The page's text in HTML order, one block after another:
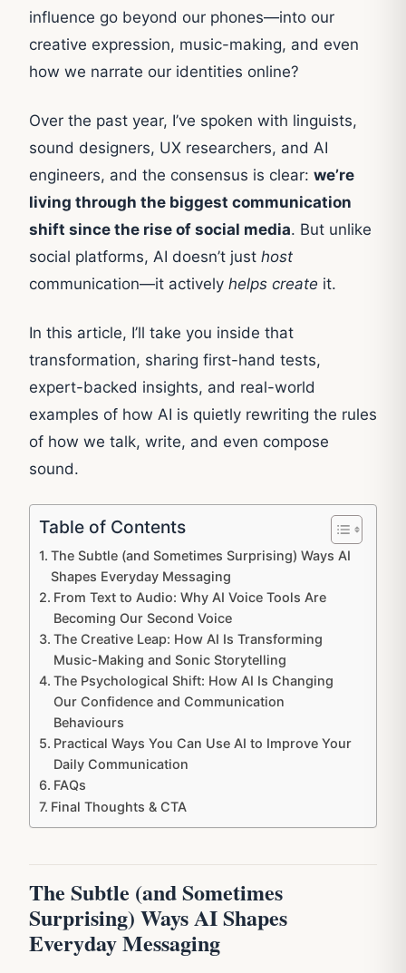
influence go beyond our phones—into our
creative expression, music-making, and even
how we narrate our identities online?
Over the past year, I’ve spoken with linguists,
sound designers, UX researchers, and AI
engineers, and the consensus is clear: we’re
living through the biggest communication
shift since the rise of social media. But unlike
social platforms, AI doesn’t just host
communication—it actively helps create it.
In this article, I’ll take you inside that
transformation, sharing first-hand tests,
expert-backed insights, and real-world
examples of how AI is quietly rewriting the rules
of how we talk, write, and even compose
sound.
Table of Contents
The Subtle (and Sometimes Surprising) Ways AI
Shapes Everyday Messaging
From Text to Audio: Why AI Voice Tools Are
Becoming Our Second Voice
The Creative Leap: How AI Is Transforming
Music-Making and Sonic Storytelling
The Psychological Shift: How AI Is Changing
Our Confidence and Communication
Behaviours
Practical Ways You Can Use AI to Improve Your
Daily Communication
FAQs
Final Thoughts & CTA
The Subtle (and Sometimes
Surprising) Ways AI Shapes
Everyday Messaging